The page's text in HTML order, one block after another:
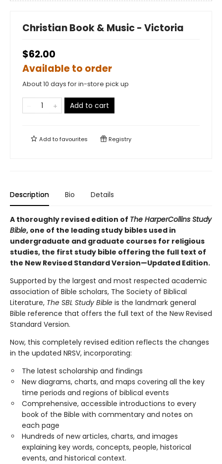
Christian Book & Music - Victoria
$62.00
Available to order
About 10 days for in-store pick up
Add to cart
Add tofavourites Registry
Description Bio Details
A thoroughly revised edition of The HarperCollins Study
Bible, one of the leading study bibles used in
undergraduate and graduate courses for religious
studies, the first study bible offering the full text of
the New Revised Standard Version—Updated Edition.
Supported by the largest and most respected academic
association of Bible scholars, The Society of Biblical
Literature, The SBL Study Bible is the landmark general
Bible reference that offers the full text of the New Revised
Standard Version.
Now, this completely revised edition reflects the changes
in the updated NRSV, incorporating:
The latest scholarship and findings
New diagrams, charts, and maps covering all the key
time periods and regions of biblical events
Comprehensive, accessible introductions to every
book of the Bible with commentary and notes on
each page
Hundreds of new articles, charts, and images
explaining key words, concepts, people, historical
events, and historical context.